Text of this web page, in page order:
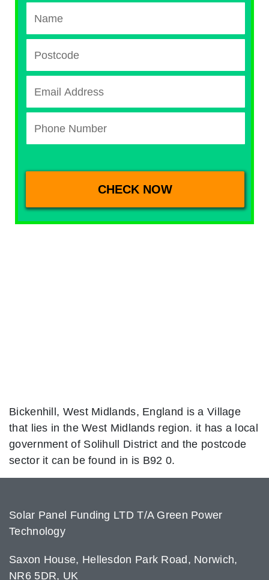
Bickenhill, West Midlands, England is a Village
that lies in the West Midlands region. it has a local
government of Solihull District and the postcode
sector it can be found in is B92 0.
Solar Panel Funding LTD T/A Green Power
Technology
Saxon House, Hellesdon Park Road, Norwich,
NR6 5DR, UK